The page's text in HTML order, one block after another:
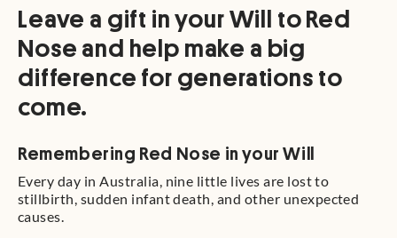
Leave a gift in your Will to Red
Nose and help make a big
difference for generations to
come.
Remembering Red Nose in your Will
Every day in Australia, nine little lives are lost to
stillbirth, sudden infant death, and other unexpected
causes.